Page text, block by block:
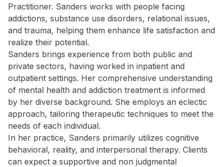
Practitioner. Sanders works with people facing
addictions, substance use disorders, relational issues,
and trauma, helping them enhance life satisfaction and
realize their potential.
Sanders brings experience from both public and
private sectors, having worked in inpatient and
outpatient settings. Her comprehensive understanding
of mental health and addiction treatment is informed
by her diverse background. She employs an eclectic
approach, tailoring therapeutic techniques to meet the
needs of each individual.
In her practice, Sanders primarily utilizes cognitive
behavioral, reality, and interpersonal therapy. Clients
can expect a supportive and non judgmental